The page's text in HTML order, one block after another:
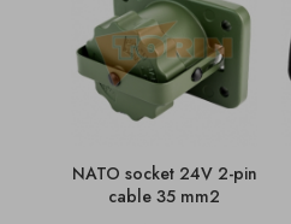
NATO socket 24V 2-pin
cable 35 mm2